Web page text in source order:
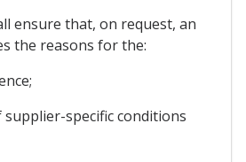
ensure that, on request, an
the reasons for the:
specific conditions